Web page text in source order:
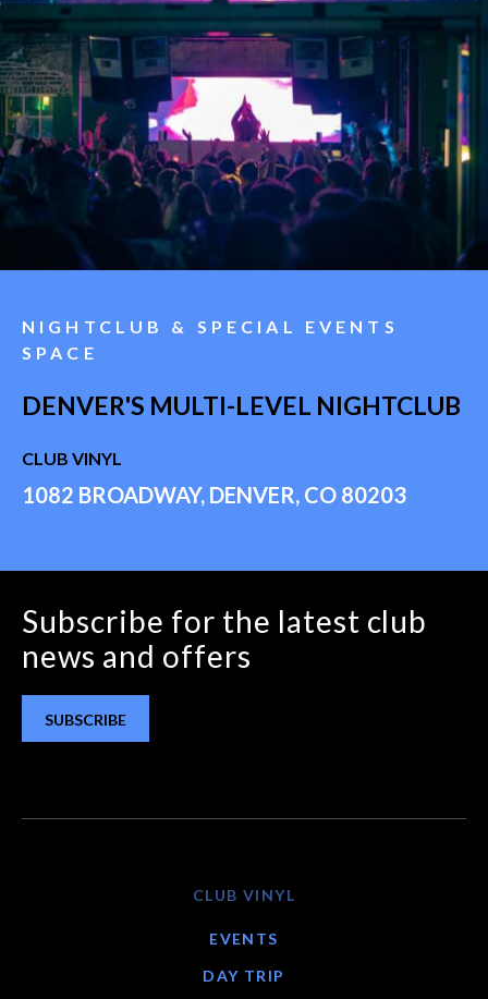
NIGHTCLUB & SPECIAL EVENTS
SPACE
DENVER'S MULTI-LEVEL NIGHTCLUB
CLUB VINYL
1082 BROADWAY, DENVER, CO 80203
Subscribe for the latest club
news and offers
SUBSCRIBE
CLUB VINYL
EVENTS
DAY TRIP